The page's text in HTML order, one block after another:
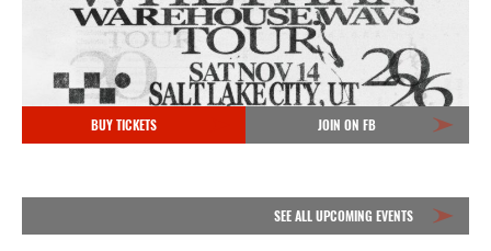
BUY TICKETS JOIN ON FB
SEE ALL UPCOMING EVENTS